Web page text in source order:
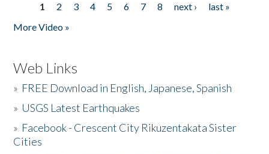
Pages
1 2 3 4 5 6 7 8 next ›
last »
More Video »
Web Links
» FREE Download in English, Japanese, Spanish
» USGS Latest Earthquakes
» Facebook - Crescent City Rikuzentakata Sister
Cities